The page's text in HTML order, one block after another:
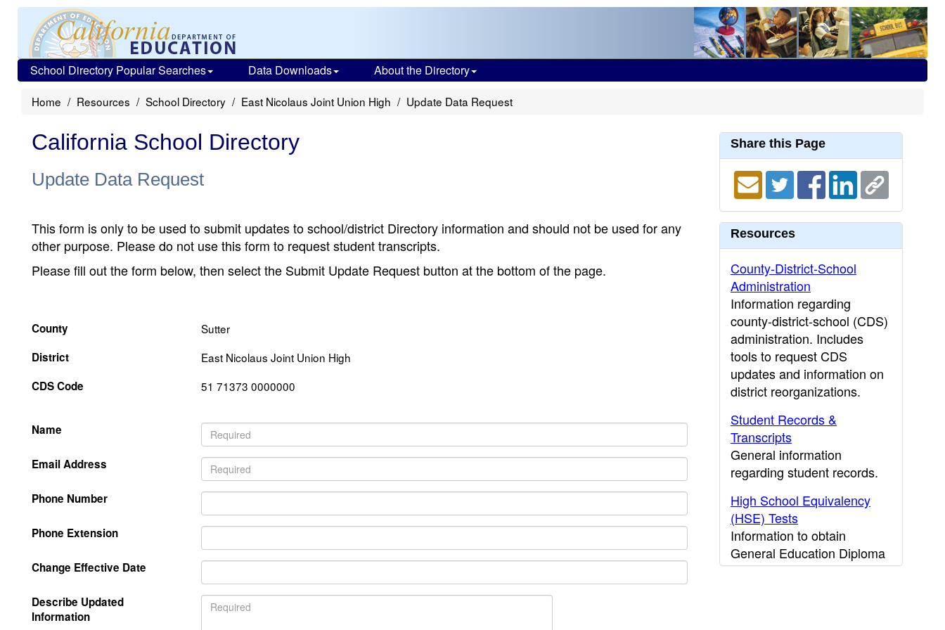
School Directory Popular Searches Data Downloads About the Directory
Home Resources School Directory East Nicolaus Joint Union High Update Data Request
California School Directory
Update Data Request
This form is only to be used to submit updates to school/district Directory information and should not be used for any
other purpose. Please do not use this form to request student transcripts.
Please fill out the form below, then select the Submit Update Request button at the bottom of the page.
County
Sutter
District
East Nicolaus Joint Union High
CDS Code
51 71373 0000000
Name
Email Address
Phone Number
Phone Extension
Change Effective Date
Describe Updated
Information
Share this Page
Resources
County-District-School
Administration
Information regarding
county-district-school (CDS)
administration. Includes
tools to request CDS
updates and information on
district reorganizations.
Student Records &
Transcripts
General information
regarding student records.
High School Equivalency
(HSE) Tests
Information to obtain
General Education Diploma
(GED) results.